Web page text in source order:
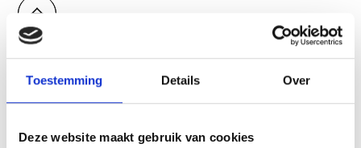
Toestemming Details Over
Deze website maakt gebruik van cookies